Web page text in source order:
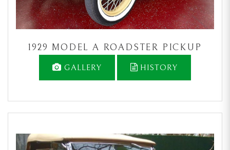
1929 MODEL A ROADSTER PICKUP
GALLERY HISTORY